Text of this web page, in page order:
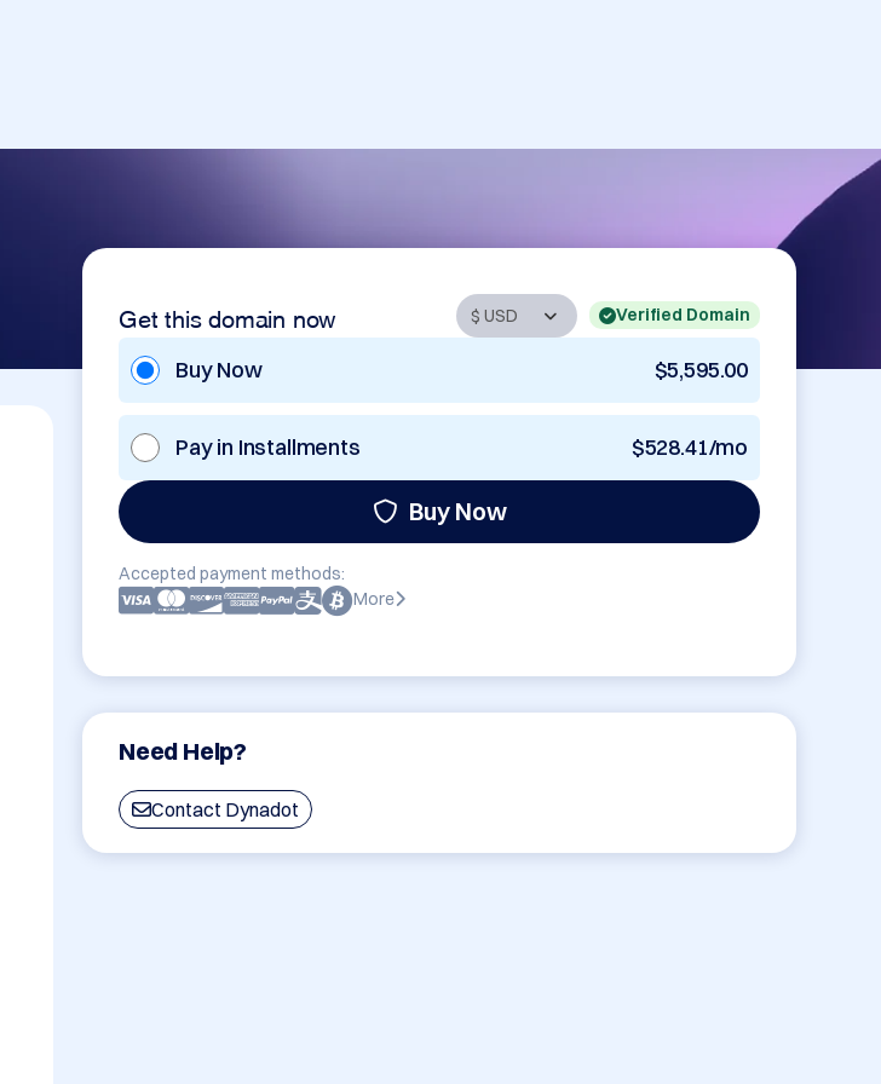
Get this domain now Verified Domain
Buy Now $5,595.00
Pay in Installments $528.41/mo
Buy Now
Accepted payment methods:
More
Need Help?
Contact Dynadot